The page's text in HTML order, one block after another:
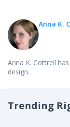
Anna K.
Anna K. Cottrell
design.
Trending